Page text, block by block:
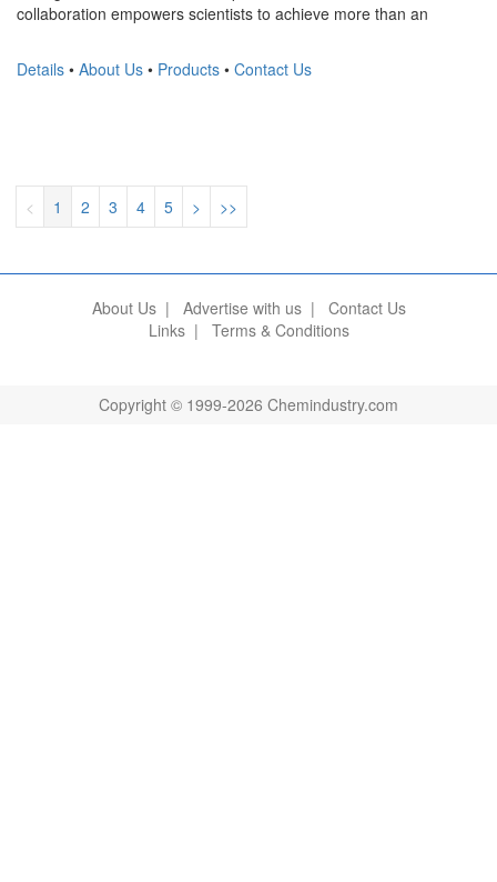
collaboration empowers scientists to achieve more than an
Details • About Us • Products • Contact Us
< 1 2 3 4 5 > >>
About Us| Advertise with us| Contact Us
Links| Terms & Conditions
Copyright © 1999-2026 Chemindustry.com